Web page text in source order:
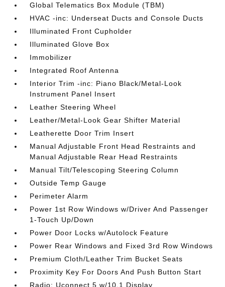
Global Telematics Box Module (TBM)
HVAC -inc: Underseat Ducts and Console Ducts
Illuminated Front Cupholder
Illuminated Glove Box
Immobilizer
Integrated Roof Antenna
Interior Trim -inc: Piano Black/Metal-Look
Instrument Panel Insert
Leather Steering Wheel
Leather/Metal-Look Gear Shifter Material
Leatherette Door Trim Insert
Manual Adjustable Front Head Restraints and
Manual Adjustable Rear Head Restraints
Manual Tilt/Telescoping Steering Column
Outside Temp Gauge
Perimeter Alarm
Power 1st Row Windows w/Driver And Passenger
1-Touch Up/Down
Power Door Locks w/Autolock Feature
Power Rear Windows and Fixed 3rd Row Windows
Premium Cloth/Leather Trim Bucket Seats
Proximity Key For Doors And Push Button Start
Radio: Uconnect 5 w/10.1 Display